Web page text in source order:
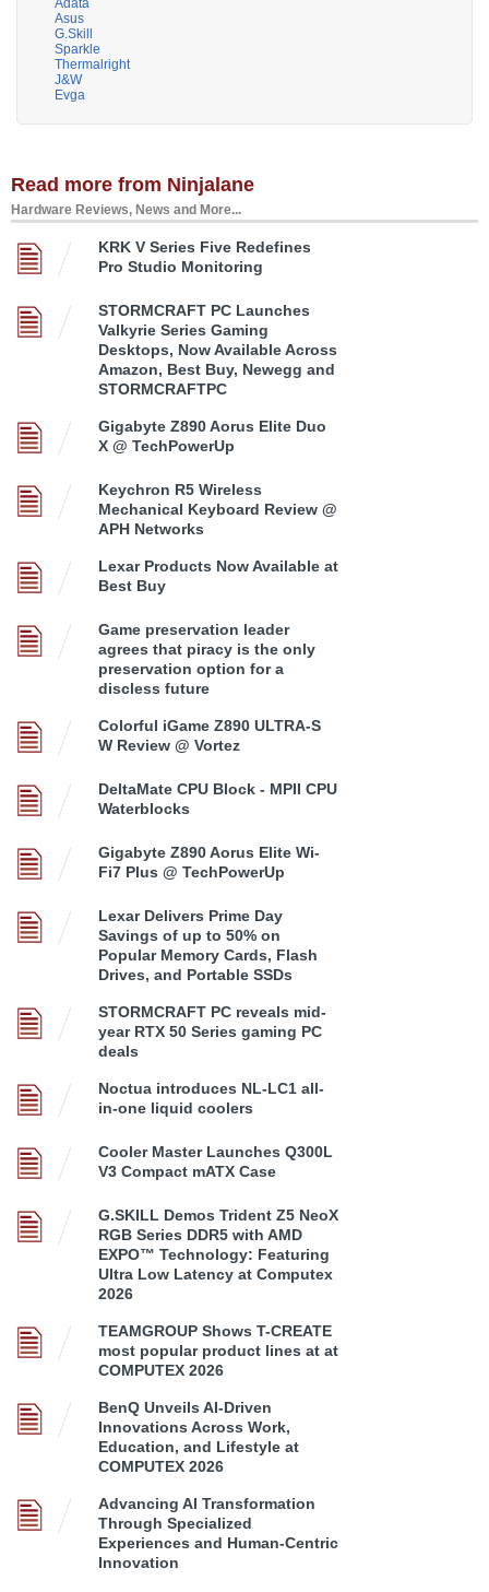
Asus
G.Skill
Sparkle
Thermalright
J&W
Evga
Read more from Ninjalane
Hardware Reviews, News and More...
KRK V Series Five Redefines
Pro Studio Monitoring
STORMCRAFT PC Launches
Valkyrie Series Gaming
Desktops, Now Available Across
Amazon, Best Buy, Newegg and
STORMCRAFTPC
Gigabyte Z890 Aorus Elite Duo
X @ TechPowerUp
Keychron R5 Wireless
Mechanical Keyboard Review @
APH Networks
Lexar Products Now Available at
Best Buy
Game preservation leader
agrees that piracy is the only
preservation option for a
discless future
Colorful iGame Z890 ULTRA-S
W Review @ Vortez
DeltaMate CPU Block - MPII CPU
Waterblocks
Gigabyte Z890 Aorus Elite Wi-
Fi7 Plus @ TechPowerUp
Lexar Delivers Prime Day
Savings of up to 50% on
Popular Memory Cards, Flash
Drives, and Portable SSDs
STORMCRAFT PC reveals mid-
year RTX 50 Series gaming PC
deals
Noctua introduces NL-LC1 all-
in-one liquid coolers
Cooler Master Launches Q300L
V3 Compact mATX Case
G.SKILL Demos Trident Z5 NeoX
RGB Series DDR5 with AMD
EXPO™ Technology: Featuring
Ultra Low Latency at Computex
2026
TEAMGROUP Shows T-CREATE
most popular product lines at at
COMPUTEX 2026
BenQ Unveils AI-Driven
Innovations Across Work,
Education, and Lifestyle at
COMPUTEX 2026
Advancing AI Transformation
Through Specialized
Experiences and Human-Centric
Innovation